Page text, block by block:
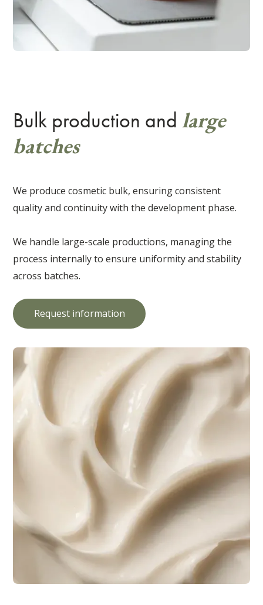
Bulk production andlarge
batches
We produce cosmetic bulk, ensuring consistent
quality and continuity with the development phase.
We handle large-scale productions, managing the
process internally to ensure uniformity and stability
across batches.
Request information